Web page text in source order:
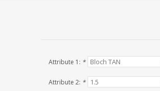
Attribute 1: *
Attribute 2: *